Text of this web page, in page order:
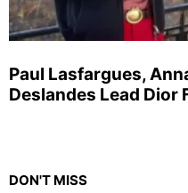
Paul Lasfargues,
Deslandes Lead Dior
DON'T MISS